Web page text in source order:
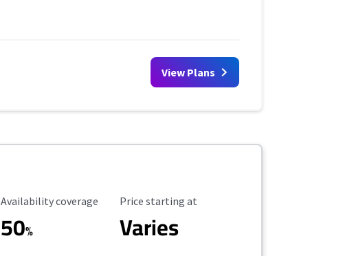
View Plans
Availability Coverage
Availability coverage
50%
Starting Price
Price starting at
Varies